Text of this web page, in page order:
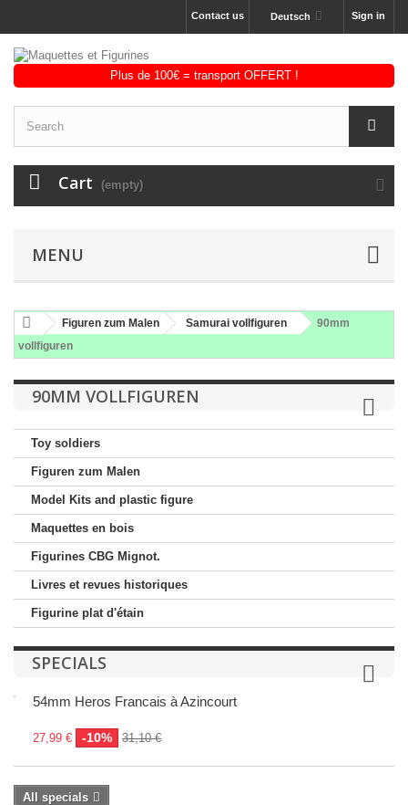
Sign in
Deutsch
Contact us
Cart (empty)
MENU
Figuren zum Malen Samurai vollfiguren
90mm
vollfiguren
90MM VOLLFIGUREN
Toy soldiers
Figuren zum Malen
Model Kits and plastic figure
Maquettes en bois
Figurines CBG Mignot.
Livres et revues historiques
Figurine plat d'étain
SPECIALS
54mm Heros Francais à Azincourt
27,99 € -10% 31,10 €
All specials